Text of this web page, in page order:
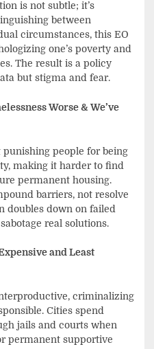
is not subtle; it’s
between
circumstances, this EO
one’s poverty and
The result is a policy
but stigma and fear.
Worse & We’ve
people for being
making it harder to find
permanent housing.
barriers, not resolve
doubles down on failed
real solutions.
and Least
criminalizing
Cities spend
jails and courts when
permanent supportive